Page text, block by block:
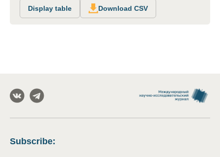
Display table Download CSV
Subscribe: